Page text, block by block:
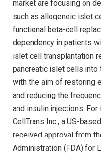
market are focusing on
such as allogeneic islet
functional beta-cell
dependency in patients
islet cell transplantation
pancreatic islet cells into
with the aim of restoring
and reducing the
and insulin injections. For
CellTrans Inc., a US-
received approval from
Administration (FDA) for